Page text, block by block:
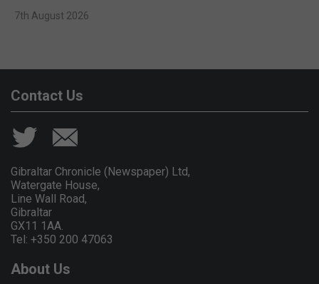
7th August 2026
Contact Us
Gibraltar Chronicle (Newspaper) Ltd,
Watergate House,
Line Wall Road,
Gibraltar
GX11 1AA.
Tel: +350 200 47063
About Us